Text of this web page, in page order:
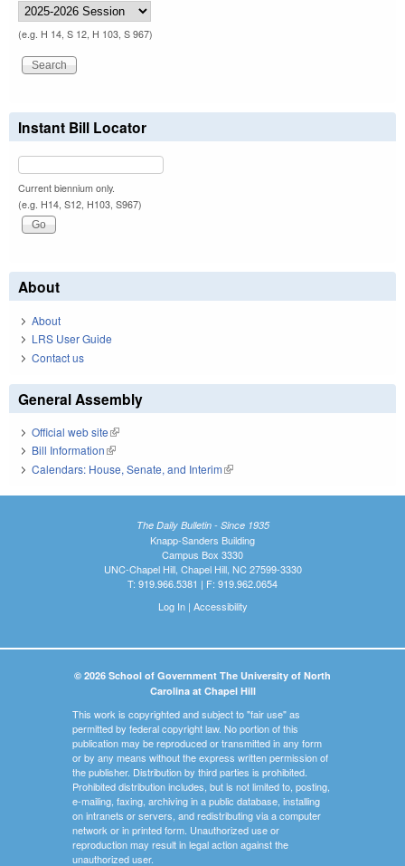
(e.g. H 14, S 12, H 103, S 967)
Instant Bill Locator
Current biennium only.
(e.g. H14, S12, H103, S967)
About
About
LRS User Guide
Contact us
General Assembly
Official web site(link is external)
Bill Information(link is external)
Calendars: House, Senate, and Interim(link is external)
The Daily Bulletin - Since 1935
Knapp-Sanders Building
Campus Box 3330
UNC-Chapel Hill, Chapel Hill, NC 27599-3330
T: 919.966.5381 | F: 919.962.0654
Log In| Accessibility
© 2026 School of Government The University of North
Carolina at Chapel Hill
This work is copyrighted and subject to "fair use" as
permitted by federal copyright law. No portion of this
publication may be reproduced or transmitted in any form
or by any means without the express written permission of
the publisher. Distribution by third parties is prohibited.
Prohibited distribution includes, but is not limited to, posting,
e-mailing, faxing, archiving in a public database, installing
on intranets or servers, and redistributing via a computer
network or in printed form. Unauthorized use or
reproduction may result in legal action against the
unauthorized user.